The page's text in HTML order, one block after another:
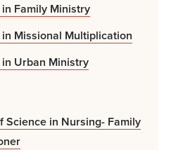
Family Ministry
Missional Multiplication
Urban Ministry
Science in Nursing- Family